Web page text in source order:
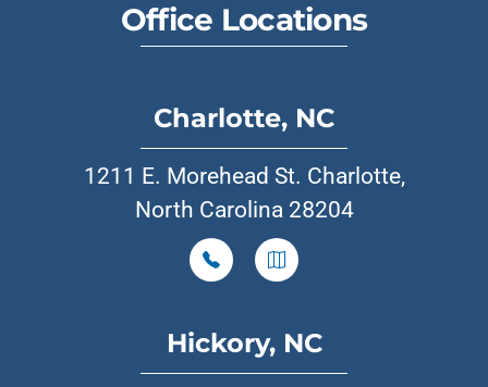
Office Locations
Charlotte, NC
1211 E. Morehead St. Charlotte,
North Carolina 28204
Hickory, NC